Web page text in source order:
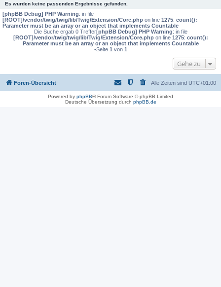
Es wurden keine passenden Ergebnisse gefunden.
[phpBB Debug] PHP Warning: in file
[ROOT]/vendor/twig/twig/lib/Twig/Extension/Core.php on line 1275: count():
Parameter must be an array or an object that implements Countable
Die Suche ergab 0 Treffer[phpBB Debug] PHP Warning: in file
[ROOT]/vendor/twig/twig/lib/Twig/Extension/Core.phpon line 1275: count():
Parameter must be an array or an object that implements Countable
•Seite 1 von 1
Gehe zu
Foren-Übersicht Alle Zeiten sind UTC+01:00
Powered by phpBB® Forum Software © phpBB Limited
Deutsche Übersetzung durch phpBB.de